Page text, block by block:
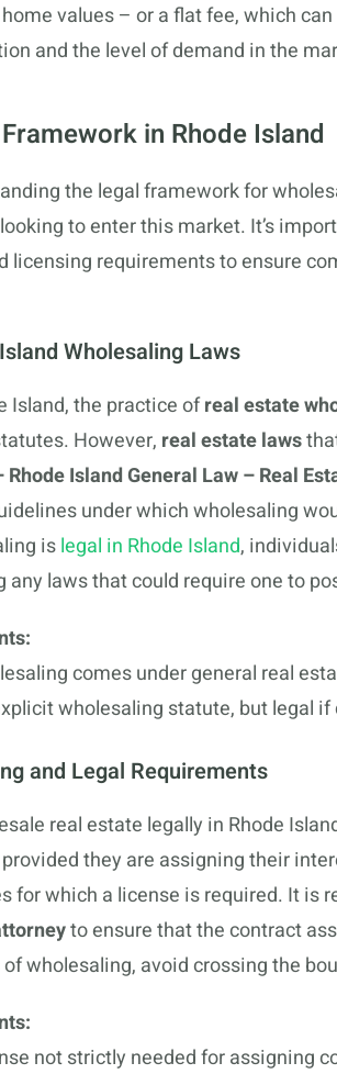
values – or a flat fee, which
and the level of demand in the
in Rhode Island
the legal framework for
to enter this market. It’s
licensing requirements to ensure
Wholesaling Laws
Island, the practice ofreal estate
However, real estate laws
Rhode Island General Law – Real
under which wholesaling
islegal in Rhode Island,
any laws that could require one to
comes under general real
wholesaling statute, but legal
and Legal Requirements
real estate legally in Rhode
they are assigning their
for which a license is required. It is
to ensure that the contract
wholesaling, avoid crossing the
not strictly needed for assigning